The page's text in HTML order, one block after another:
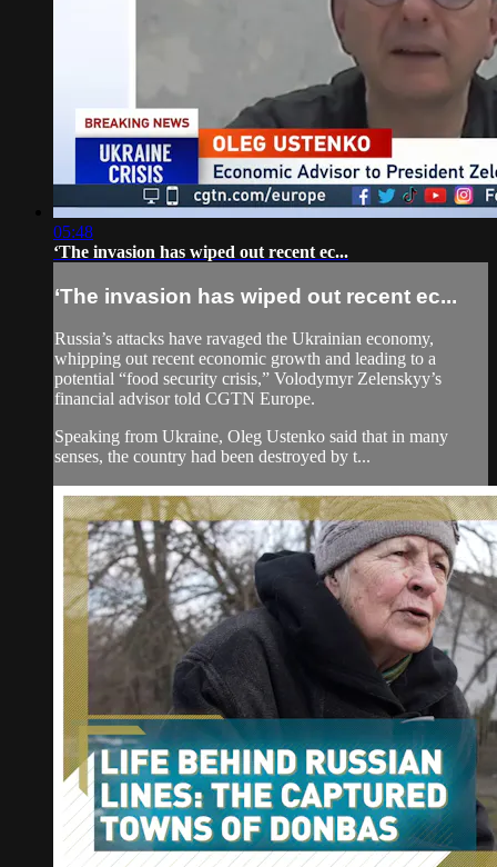
05:48
‘The invasion has wiped out recent ec...
‘The invasion has wiped out recent ec...
Russia’s attacks have ravaged the Ukrainian economy,
whipping out recent economic growth and leading to a
potential “food security crisis,” Volodymyr Zelenskyy’s
financial advisor told CGTN Europe.
Speaking from Ukraine, Oleg Ustenko said that in many
senses, the country had been destroyed by t...